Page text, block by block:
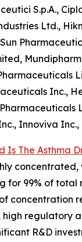
S.p.A.,
Ltd.,
Inc.,
Innoviva
Is The Asthma
concentrated,
for 99% of total
concentration
regulatory
R&D